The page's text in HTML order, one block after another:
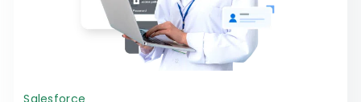
Salesforce